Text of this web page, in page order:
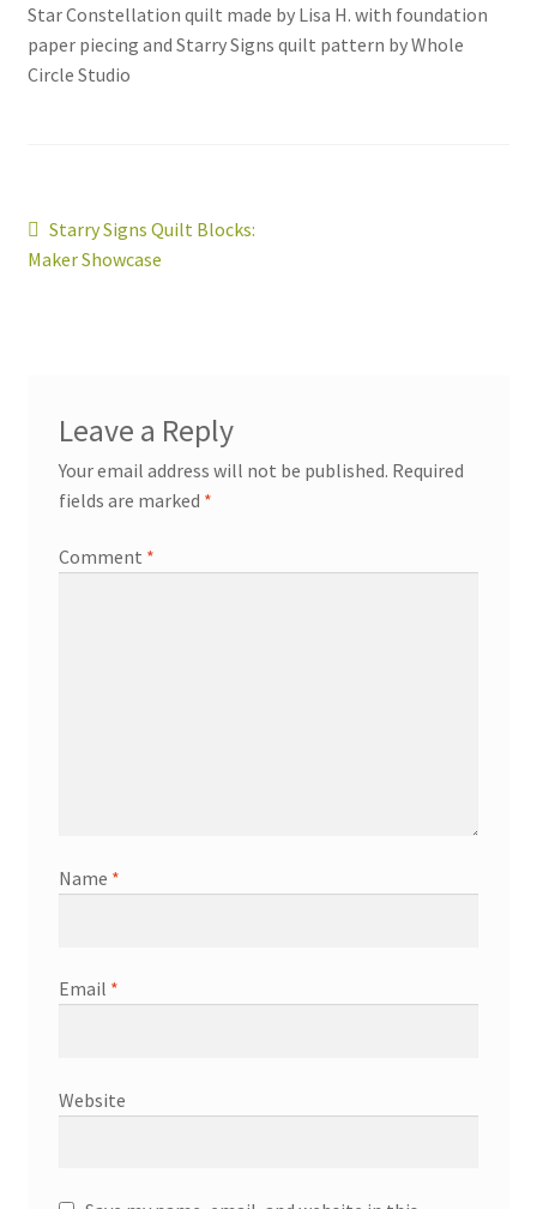
workshops + programs
child
portfolio
Star Constellation quilt made by Lisa H. with foundation
paper piecing and Starry Signs quilt pattern by Whole
Circle Studio
Post
navigation
Previous
post:
Starry Signs Quilt Blocks:
Maker Showcase
Leave a Reply
Your email address will not be published. Required
fields are marked *
Comment *
Name *
Email *
Website